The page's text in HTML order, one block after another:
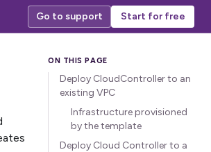
Go to support Start for free
Deploy CloudController to an
existing VPC
Infrastructure provisioned
by the template
Deploy Cloud Controller to a